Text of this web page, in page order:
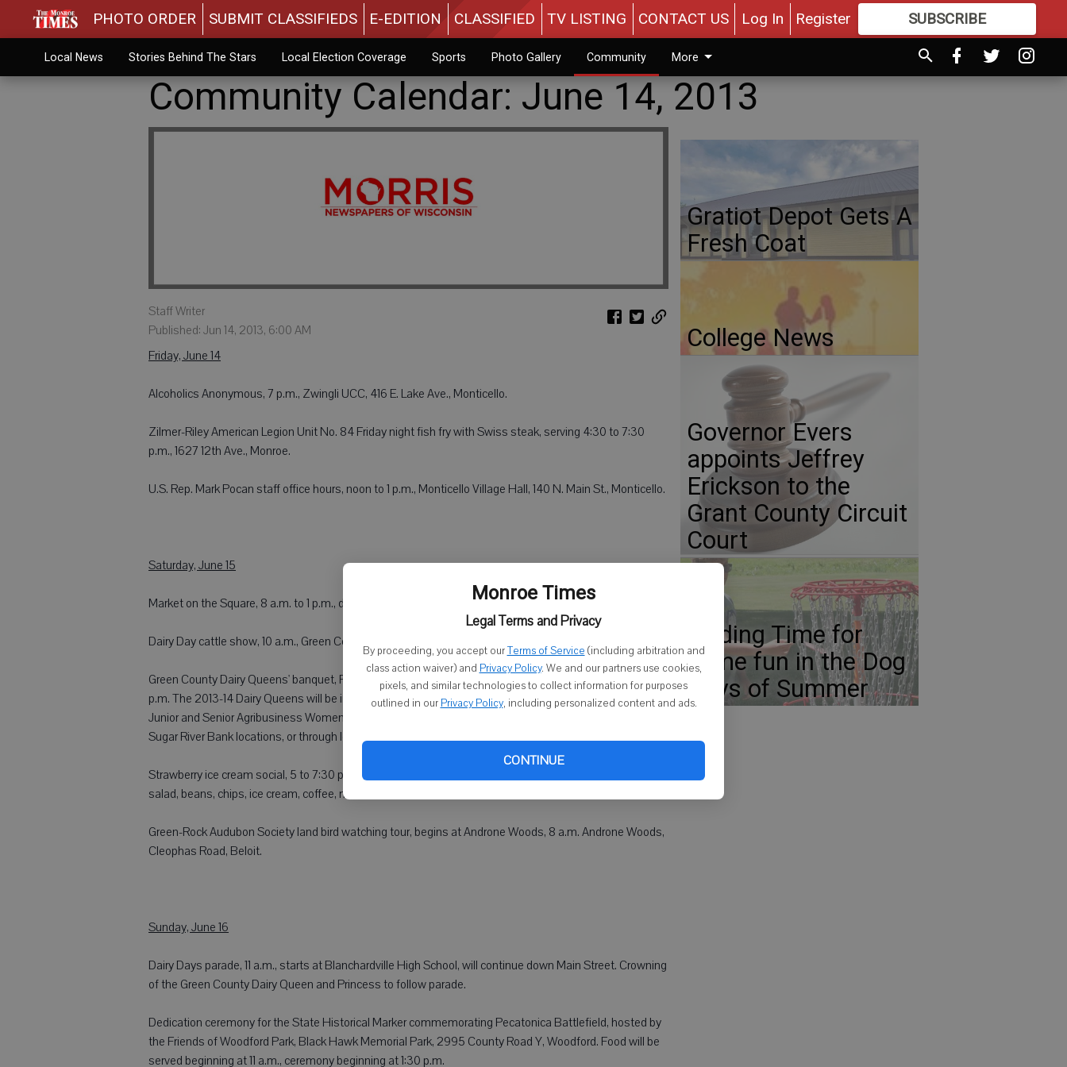
Monroe Times
Legal Terms and Privacy
By proceeding, you accept ourTerms of Service (including arbitration and
class action waiver) and Privacy Policy. We and our partners use cookies,
pixels, and similar technologies to collect information for purposes
outlined in our Privacy Policy, including personalized content and ads.
CONTINUE
PHOTO ORDER SUBMIT CLASSIFIEDS E-EDITION CLASSIFIED TV LISTING CONTACT US Log In Register SUBSCRIBE
MOREGREAT CONTENT
Local News Stories Behind The Stars Local Election Coverage Sports Photo Gallery Community More
Community Calendar: June 14, 2013
Staff Writer
Published: Jun 14, 2013, 6:00 AM
Friday, June 14
Alcoholics Anonymous, 7 p.m., Zwingli UCC, 416 E. Lake Ave., Monticello.
Zilmer-Riley American Legion Unit No. 84 Friday night fish fry with Swiss steak, serving 4:30 to 7:30
p.m., 1627 12th Ave., Monroe.
U.S. Rep. Mark Pocan staff office hours, noon to 1 p.m., Monticello Village Hall, 140 N. Main St., Monticello.
Saturday, June 15
Market on the Square, 8 a.m. to 1 p.m., downtown Square, Monroe.
Dairy Day cattle show, 10 a.m., Green County Fairgrounds, Monroe.
Green County Dairy Queens' banquet, Pecatonica High School. Moo-trails will be served starting at 7
p.m. The 2013-14 Dairy Queens will be introduced at 7:30 p.m. Oldest Dairy Couple and Outstanding
Junior and Senior Agribusiness Women will be recognized. Tickets: $10 at all Woodford State Bank and
Sugar River Bank locations, or through local dairy queen chairpersons, or $12 at the door.
Strawberry ice cream social, 5 to 7:30 p.m., St. Joseph Church, Argyle. Menu: Barbecue, hot dogs, potato
salad, beans, chips, ice cream, coffee, milk, lemonade and sundaes/fresh strawberries.
Green-Rock Audubon Society land bird watching tour, begins at Androne Woods, 8 a.m. Androne Woods,
Cleophas Road, Beloit.
Sunday, June 16
Dairy Days parade, 11 a.m., starts at Blanchardville High School, will continue down Main Street. Crowning
of the Green County Dairy Queen and Princess to follow parade.
Dedication ceremony for the State Historical Marker commemorating Pecatonica Battlefield, hosted by
the Friends of Woodford Park, Black Hawk Memorial Park, 2995 County Road Y, Woodford. Food will be
served beginning at 11 a.m., ceremony beginning at 1:30 p.m.
Gratiot Depot Gets A
Fresh Coat
College News
Governor Evers
appoints Jeffrey
Erickson to the
Grant County Circuit
Court
Finding Time for
some fun in the Dog
Days of Summer